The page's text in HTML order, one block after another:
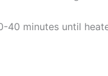
40 minutes until